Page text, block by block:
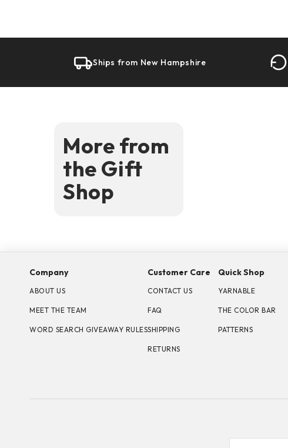
Ships from New Hampshire
More from
the Gift
Shop
Company
ABOUT US
MEET THE TEAM
WORD SEARCH GIVEAWAY RULES
Customer Care
CONTACT US
FAQ
SHIPPING
RETURNS
Quick Shop
YARNABLE
THE COLOR BAR
PATTERNS